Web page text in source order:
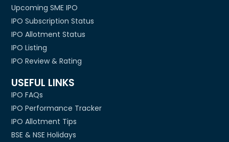
Upcoming SME IPO
IPO Subscription Status
IPO Allotment Status
IPO Listing
IPO Review & Rating
USEFUL LINKS
IPO FAQs
IPO Performance Tracker
IPO Allotment Tips
BSE & NSE Holidays